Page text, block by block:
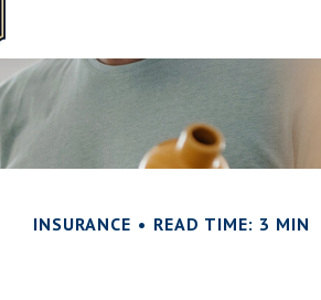
INSURANCE READ TIME: 3 MIN